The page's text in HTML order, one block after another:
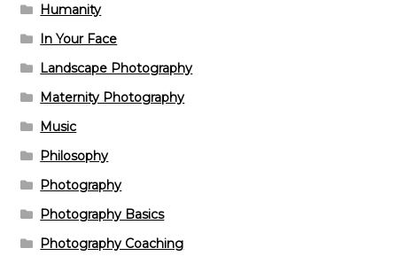
Humanity
In Your Face
Landscape Photography
Maternity Photography
Music
Philosophy
Photography
Photography Basics
Photography Coaching